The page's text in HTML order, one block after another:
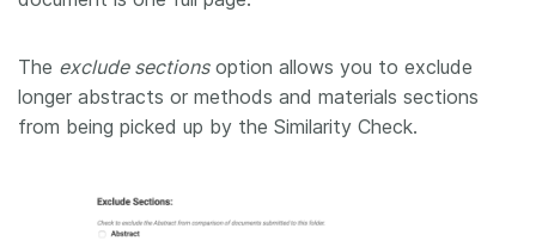
The exclude sectionsoption allows you to exclude
longer abstracts or methods and materials sections
from being picked up by the Similarity Check.